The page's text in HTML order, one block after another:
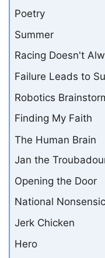
Poetry
Summer
Racing Doesn't
Failure Leads to
Robotics
Finding My Faith
The Human Brain
Jan the
Opening the Door
National
Jerk Chicken
Hero